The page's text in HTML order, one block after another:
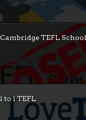
Cambridge TEFL School
i to i TEFL